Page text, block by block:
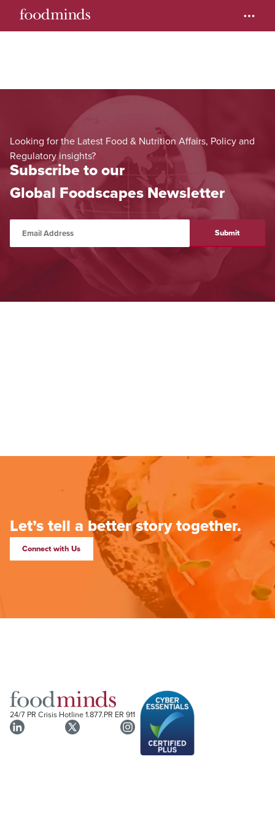
Let’s tell a better story together.
Connect with Us
24/7 PR Crisis Hotline1.877.PR ER 911